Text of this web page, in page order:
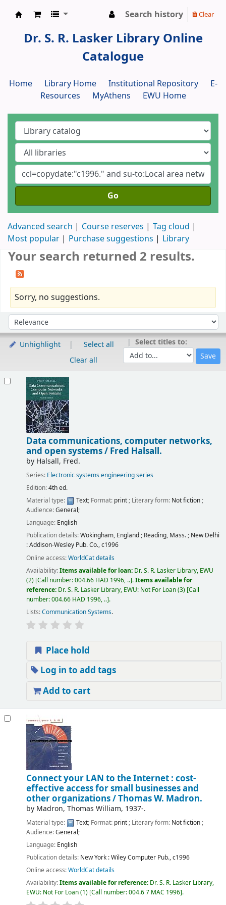
Search history Clear
Dr. S. R. Lasker Library Online
Catalogue
Home Library Home Institutional Repository
E-
Resources
MyAthens EWU Home
Go
Advanced search Course reserves
Tag cloud
Most popular
Purchase suggestions Library
Your search returned 2 results.
Sorry, no suggestions.
Sort by:
Unhighlight
Select all
Clear all
Select titles to:
Data communications, computer networks,
and open systems / Fred Halsall.
by Halsall, Fred.
Series: Electronic systems engineering series
Edition:4th ed.
Material type:
Text; Format: print; Literary form: Not fiction;
Audience:General;
Language: English
Publication details:Wokingham, England ; Reading, Mass. ; New Delhi
:Addison-Wesley Pub. Co.,c1996
Online access:WorldCat details
Availability:Items available for loan: Dr. S. R. Lasker Library, EWU
(2) Call number:004.66 HAD 1996, .. .Items available for
reference: Dr. S. R. Lasker Library, EWU: Not For Loan(3) Call
number:004.66 HAD 1996, .. .
Lists:Communication Systems.
Place hold
Log in to add tags
Add to cart
Connect your LAN to the Internet : cost-
effective access for small businesses and
other organizations /Thomas W. Madron.
by Madron, Thomas William, 1937-.
Material type: Text; Format: print; Literary form: Not fiction;
Audience:General;
Language: English
Publication details: New York :Wiley Computer Pub.,c1996
Online access:WorldCat details
Availability:Items available for reference: Dr. S. R. Lasker Library,
EWU: Not For Loan(1) Call number:004.6 7 MAC 1996 .